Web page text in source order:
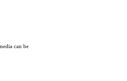
can be